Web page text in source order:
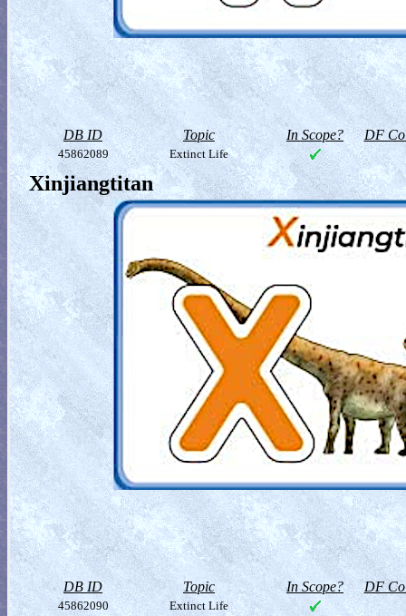
DB ID Topic In Scope? DF
45862089 Extinct Life
Xinjiangtitan
DB ID Topic In Scope? DF
45862090 Extinct Life